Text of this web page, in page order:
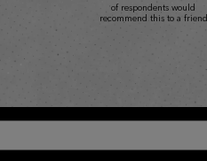
of respondents would
recommend this to a friend